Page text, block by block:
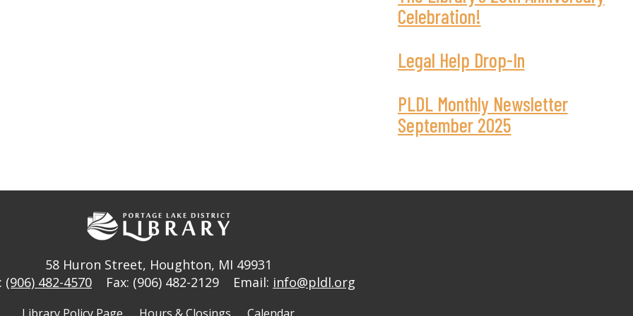
Celebration!
Legal Help Drop-In
PLDL Monthly Newsletter
September 2025
58 Huron Street, Houghton, MI 49931
(906) 482-4570 Fax: (906) 482-2129 Email: info@pldl.org